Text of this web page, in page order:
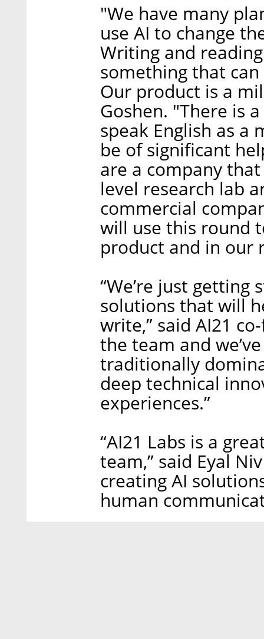
"We have many
use AI to change
Writing and
something that
Our product is a
Goshen. "There is
speak English as a
be of significant
are a company
level research lab
commercial
will use this round
product and in our
“We’re just
solutions that will
write,” said AI21
the team and
traditionally
deep technical
experiences.”
“AI21 Labs is a
team,” said Eyal
creating AI
human